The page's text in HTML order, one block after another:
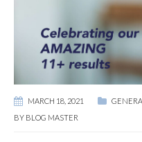
MARCH 18, 2021
BY BLOG MASTER